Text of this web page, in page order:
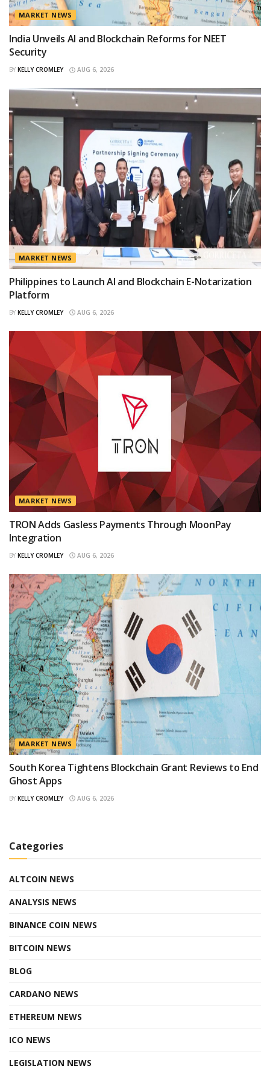
MARKET NEWS
India Unveils AI and Blockchain Reforms for NEET
Security
BY KELLY CROMLEY AUG 6, 2026
MARKET NEWS
Philippines to Launch AI and Blockchain E-Notarization
Platform
BY KELLY CROMLEY AUG 6, 2026
MARKET NEWS
TRON Adds Gasless Payments Through MoonPay
Integration
BY KELLY CROMLEY AUG 6, 2026
MARKET NEWS
South Korea Tightens Blockchain Grant Reviews to End
Ghost Apps
BY KELLY CROMLEY AUG 6, 2026
Categories
ALTCOIN NEWS
ANALYSIS NEWS
BINANCE COIN NEWS
BITCOIN NEWS
BLOG
CARDANO NEWS
ETHEREUM NEWS
ICO NEWS
LEGISLATION NEWS